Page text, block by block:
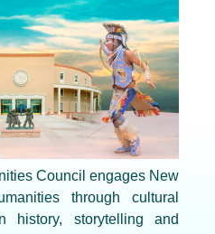
Council engages New
through cultural
history, storytelling and